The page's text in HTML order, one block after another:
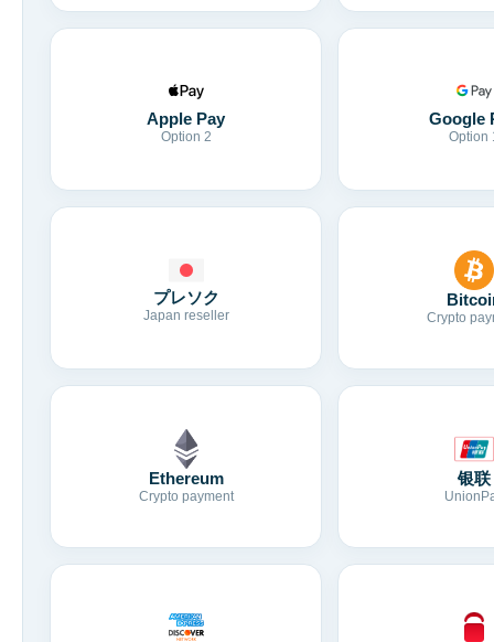
Apple Pay
Option 2
Google
Option
プレソク
Japan reseller Crypto
Ethereum
Crypto payment
银联